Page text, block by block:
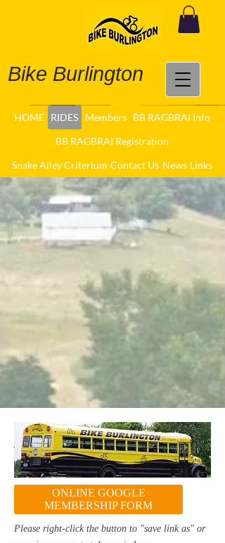
Bike Burlington
HOME RIDES Members
BB RAGBRAI Info
BB RAGBRAI Registration
Snake Alley Criterium Contact Us News Links
ONLINE GOOGLE
MEMBERSHIP FORM
Please right-click the button to "save link as" or